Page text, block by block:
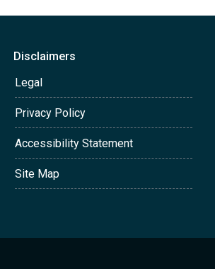
Disclaimers
Legal
Privacy Policy
Accessibility Statement
Site Map